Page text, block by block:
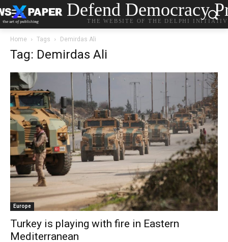
Defend Democracy
THE WEBSITE OF THE DELPHI
Home Tags Demirdas Ali
Tag: Demirdas Ali
Europe
Turkey is playing with fire in Eastern
Mediterranean